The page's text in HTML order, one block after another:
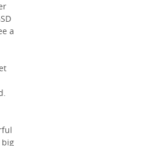
a
big